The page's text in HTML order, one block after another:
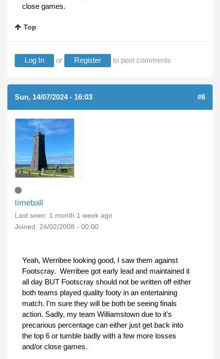
close games.
Top
Log In or Register to post comments
Sun, 14/07/2024 - 16:03 #6
timeball
Last seen: 1 month 1 week ago
Joined: 24/02/2008 - 00:00
Yeah, Werribee looking good, I saw them against
Footscray. Werribee got early lead and maintained it
all day BUT Footscray should not be written off either
both teams played quality footy in an entertaining
match. I'm sure they will be both be seeing finals
action. Sadly, my team Williamstown due to it's
precarious percentage can either just get back into
the top 6 or tumble badly with a few more losses
and/or close games.